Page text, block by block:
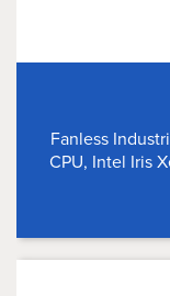
Fanless
CPU, Intel Iris